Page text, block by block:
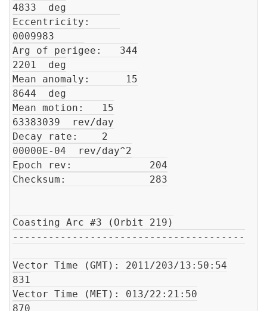
4833  deg
Eccentricity:
0009983
Arg of perigee:   344
2201  deg
Mean anomaly:      15
8644  deg
Mean motion:   15
63383039  rev/day
Decay rate:    2
00000E-04  rev/day^2
Epoch rev:             204
Checksum:              283
Coasting Arc #3 (Orbit 219)
---------------------------------------
Vector Time (GMT): 2011/203/13:50:54
831
Vector Time (MET): 013/22:21:50
870